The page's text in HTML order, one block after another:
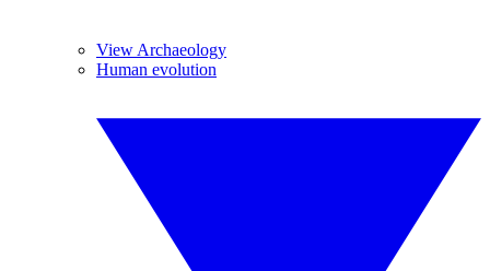
View Archaeology
Human evolution